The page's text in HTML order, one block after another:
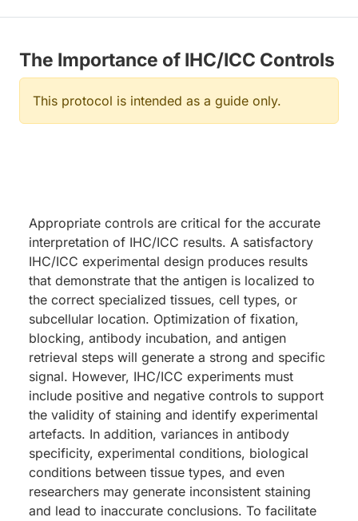
The Importance of IHC/ICC Controls
This protocol is intended as a guide only.
Appropriate controls are critical for the accurate
interpretation of IHC/ICC results. A satisfactory
IHC/ICC experimental design produces results
that demonstrate that the antigen is localized to
the correct specialized tissues, cell types, or
subcellular location. Optimization of fixation,
blocking, antibody incubation, and antigen
retrieval steps will generate a strong and specific
signal. However, IHC/ICC experiments must
include positive and negative controls to support
the validity of staining and identify experimental
artefacts. In addition, variances in antibody
specificity, experimental conditions, biological
conditions between tissue types, and even
researchers may generate inconsistent staining
and lead to inaccurate conclusions. To facilitate